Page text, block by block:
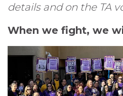
details and on the TA
When we fight, we